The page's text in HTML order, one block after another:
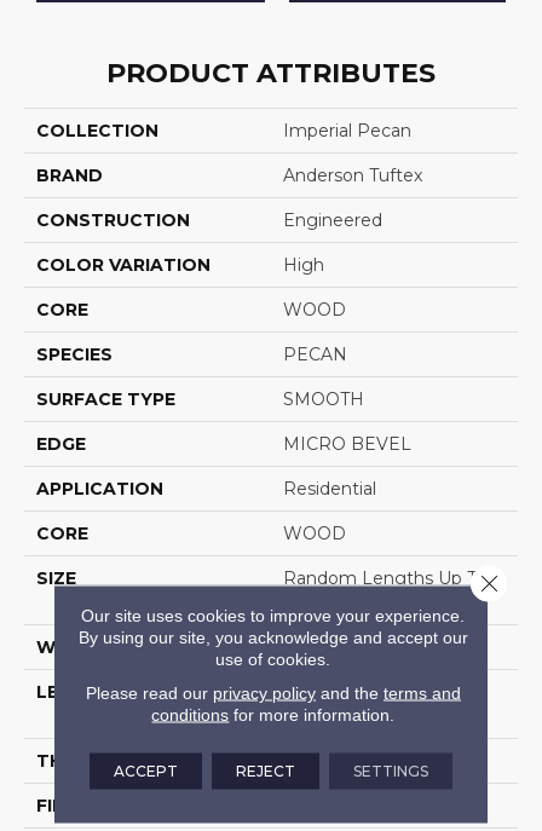
PRODUCT ATTRIBUTES
COLLECTION Imperial Pecan
BRAND Anderson Tuftex
CONSTRUCTION Engineered
COLOR VARIATION High
CORE WOOD
SPECIES PECAN
SURFACE TYPE SMOOTH
EDGE MICRO BEVEL
APPLICATION Residential
CORE WOOD
SIZE
Random Lengths Up To
WIDTH 7.5"
LENGTH
Random Lengths Up To
82.67"
THICKNESS 1/2"
FINISH COATING
Our site uses cookies to improve your experience.
By using our site, you acknowledge and accept our
use of cookies.
Please read our privacy policyand the terms and
conditions for more information.
ACCEPT REJECT SETTINGS
Close